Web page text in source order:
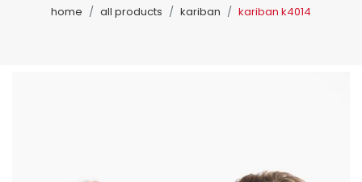
home all products kariban kariban k4014